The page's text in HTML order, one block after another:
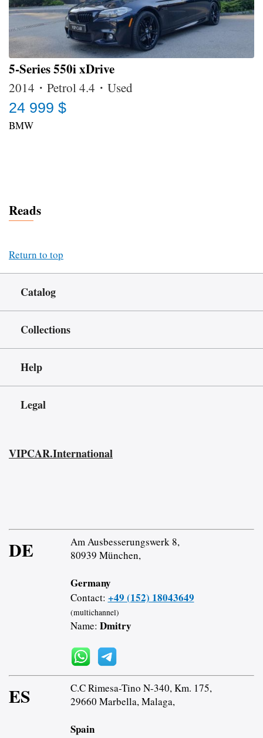
5-Series 550i xDrive
2014・Petrol 4.4・Used
24 999 $
BMW
Reads
Return to top
Catalog
Collections
Help
Legal
VIPCAR.International
DE
Am Ausbesserungswerk 8,
80939 München,
Germany
Contact: +49 (152) 18043649
(multichannel)
Name: Dmitry
ES
C.C Rimesa-Tino N-340, Km. 175,
29660 Marbella, Malaga,
Spain